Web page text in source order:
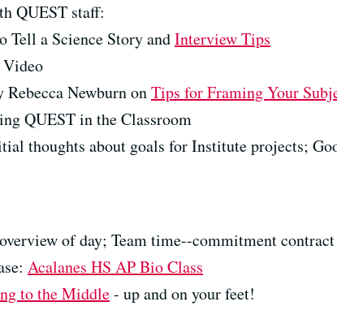
QUEST staff:
Tell a Science Story andInterview Tips
Video
Newburn onTips for Framing Your
QUEST in the Classroom
thoughts about goals for Institute projects;
of day; Team time--commitment contract
Acalanes HS AP Bio Class
to the Middle- up and on your feet!